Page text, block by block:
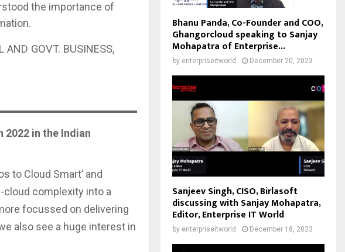
the importance of
AND GOVT. BUSINESS,
2022 in the Indian
to Cloud Smart’ and
complexity into a
focussed on delivering
also see a huge interest in
Bhanu Panda, Co-Founder and COO,
Ghangorcloud speaking to Sanjay
Mohapatra of Enterprise...
by enterpriseitworld December 20, 2023
Sanjeev Singh, CISO, Birlasoft
discussing with Sanjay Mohapatra,
Editor, Enterprise IT World
by enterpriseitworld December 18, 2023